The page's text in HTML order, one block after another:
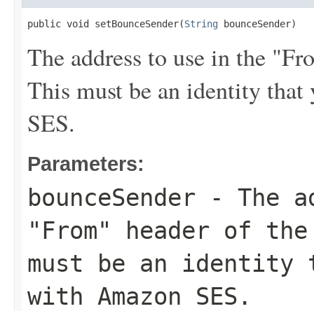
public void setBounceSender(String bounceSender)
The address to use in the
This must be an identity
SES.
Parameters:
bounceSender - The
"From" header of the
must be an identity
with Amazon SES.